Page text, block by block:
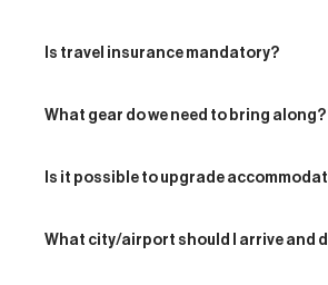
Is travel insurance mandatory?
What gear do we need to bring along?
Is it possible to upgrade
What city/airport should I arrive and